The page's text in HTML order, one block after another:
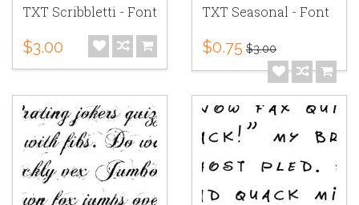
TXT Scribbletti - Font
$3.00
TXT Seasonal - Font
$0.75 $3.00